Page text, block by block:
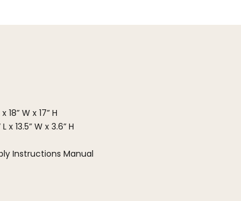
18” W x 17” H
x 13.5” W x 3.6” H
Instructions Manual